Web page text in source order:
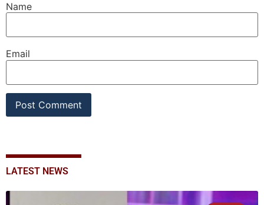
Name
Email
LATEST NEWS